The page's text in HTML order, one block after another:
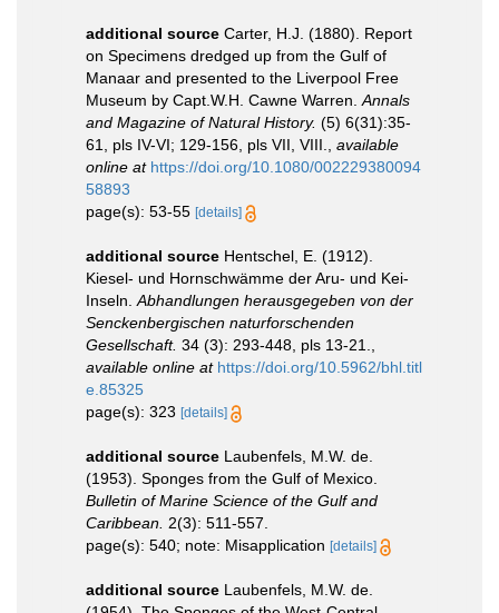
additional source Carter, H.J. (1880). Report
on Specimens dredged up from the Gulf of
Manaar and presented to the Liverpool Free
Museum by Capt.W.H. Cawne Warren. Annals
and Magazine of Natural History. (5) 6(31):35-
61, pls IV-VI; 129-156, pls VII, VIII.
available
online at https://doi.org/10.1080/002229380094
58893
page(s): 53-55 [details]
additional source Hentschel, E. (1912).
Kiesel- und Hornschwämme der Aru- und Kei-
Inseln. Abhandlungen herausgegeben von der
Senckenbergischen naturforschenden
Gesellschaft. 34 (3): 293-448, pls 13-21.
available online at https://doi.org/10.5962/bhl.titl
e.85325
page(s): 323 [details]
additional source Laubenfels, M.W. de.
(1953). Sponges from the Gulf of Mexico.
Bulletin of Marine Science of the Gulf and
Caribbean. 2(3): 511-557.
page(s): 540; note: Misapplication [details]
additional source Laubenfels, M.W. de.